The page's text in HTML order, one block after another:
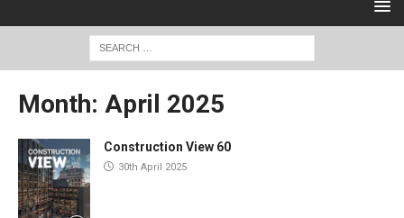
Month: April 2025
Construction View 60
30th April 2025